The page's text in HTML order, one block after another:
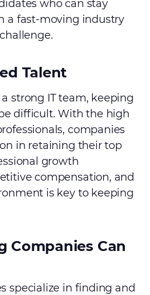
who can stay
a fast-moving industry
Talent
strong IT team, keeping
difficult. With the high
companies
in retaining their top
growth
compensation, and
is key to keeping
Companies Can
specialize in finding and